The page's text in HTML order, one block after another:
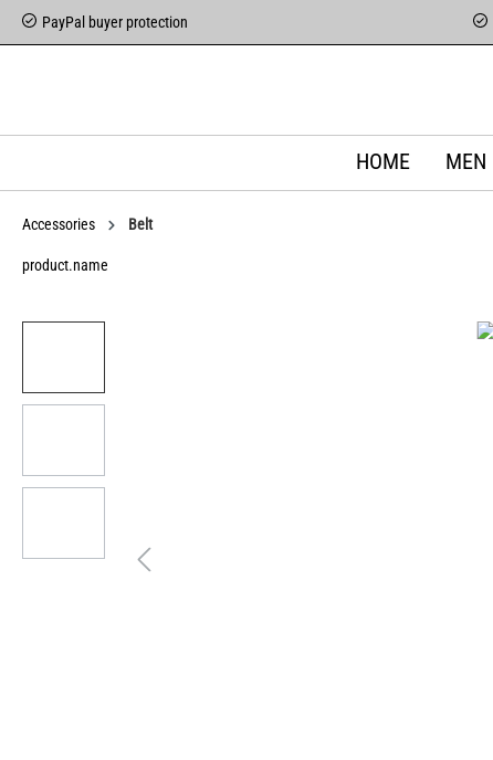
PayPal buyer protection
HOME MEN
Accessories Belt
product.name